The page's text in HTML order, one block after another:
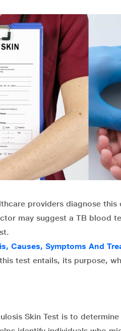
providers diagnose
may suggest a TB blood
Causes, Symptoms And
test entails, its purpose,
Skin Test is to